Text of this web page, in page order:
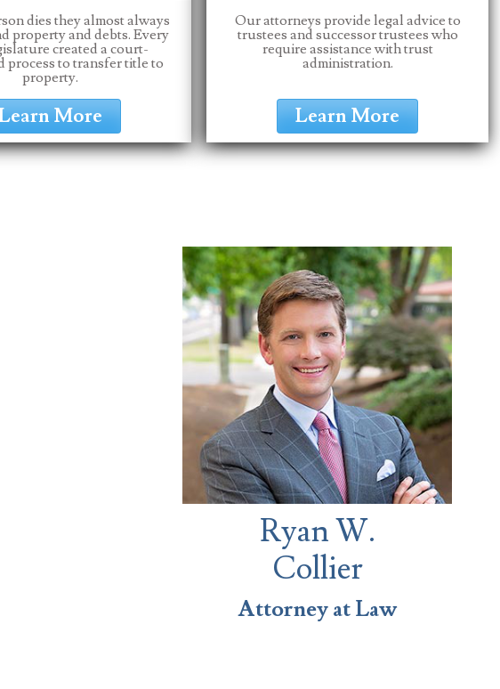
dies they almost always
property and debts. Every
created a court-
process to transfer title to
property.
More
Our attorneys provide legal advice to
trustees and successor trustees who
require assistance with trust
administration.
Learn More
Ryan W.
Collier
Attorney at Law